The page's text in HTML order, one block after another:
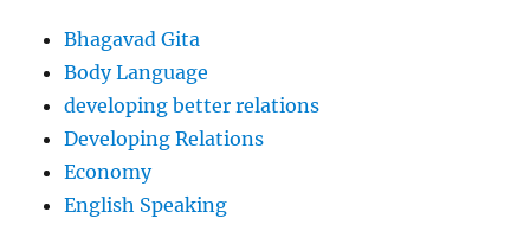
Bhagavad Gita
Body Language
developing better relations
Developing Relations
Economy
English Speaking